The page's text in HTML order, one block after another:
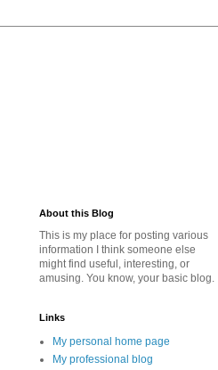
About this Blog
This is my place for posting various
information I think someone else
might find useful, interesting, or
amusing. You know, your basic blog.
Links
My personal home page
My professional blog